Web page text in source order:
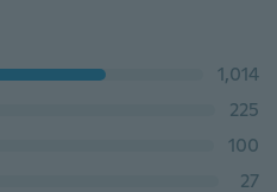
1,014
225
100
27